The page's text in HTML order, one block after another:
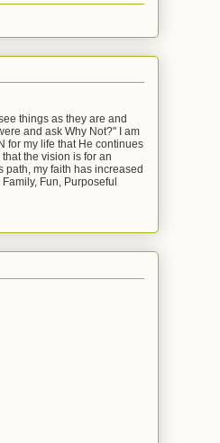
things as they are and
and ask Why Not?" I am
for my life that He continues
the vision is for an
path, my faith has increased
Fun, Purposeful